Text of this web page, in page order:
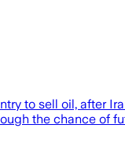
to sell oil, after
the chance of